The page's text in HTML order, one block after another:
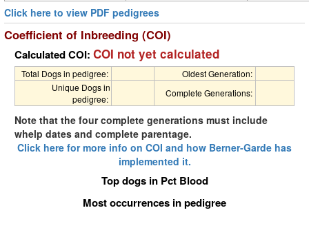
Click here to view PDF pedigrees
Coefficient of Inbreeding (COI)
Calculated COI: COI not yet calculated
Total Dogs in pedigree:
Oldest Generation:
Unique Dogs in
pedigree:
Complete Generations:
Note that the four complete generations must include
whelp dates and complete parentage.
Click here for more info on COI and how Berner-Garde has
implemented it.
Top dogs in Pct Blood
Most occurrences in pedigree